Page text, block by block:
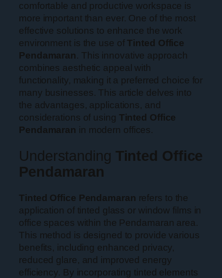
comfortable and productive workspace is
more important than ever. One of the most
effective solutions to enhance the work
environment is the use ofTinted Office
Pendamaran. This innovative approach
combines aesthetic appeal with
functionality, making it a preferred choice for
many businesses. This article delves into
the advantages, applications, and
considerations of using Tinted Office
Pendamaran in modern offices.
Understanding Tinted Office
Pendamaran
Tinted Office Pendamaran refers to the
application of tinted glass or window films in
office spaces within the Pendamaran area.
This method is designed to provide various
benefits, including enhanced privacy,
reduced glare, and improved energy
efficiency. By incorporating tinted elements